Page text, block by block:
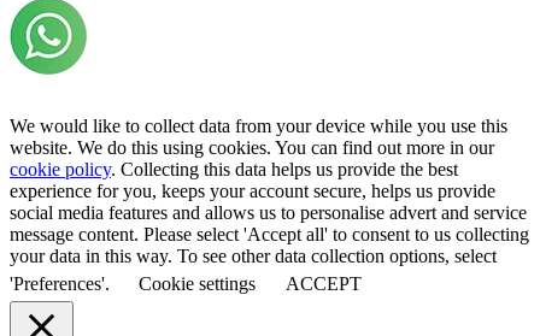
We would like to collect data from your device while you use this
website. We do this using cookies. You can find out more in our
cookie policy. Collecting this data helps us provide the best
experience for you, keeps your account secure, helps us provide
social media features and allows us to personalise advert and service
message content. Please select 'Accept all' to consent to us collecting
your data in this way. To see other data collection options, select
'Preferences'.
Cookie settings ACCEPT